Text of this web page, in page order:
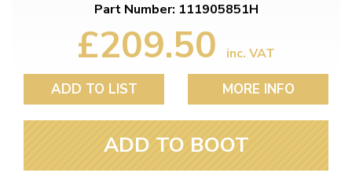
Part Number: 111905851H
£209.50 inc. VAT
ADD TO LIST MORE INFO
ADD TO BOOT